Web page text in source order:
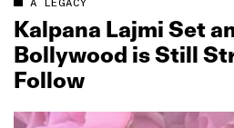
A LEGACY
Kalpana Lajmi Set
Bollywood is Still
Follow